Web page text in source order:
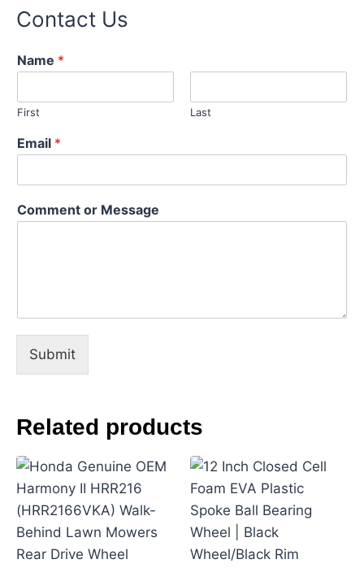
Contact Us
C
o
m
e
t
a
e
Name *
First Last
Email *
Comment or Message
Submit
Related products